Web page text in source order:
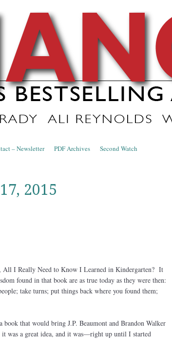
– Newsletter PDF Archives Second Watch
2015
All I Really Need to Know I Learned in Kindergarten? It
found in that book are as true today as they were then:
take turns; put things back where you found them;
that would bring J.P. Beaumont and Brandon Walker
was a great idea, and it was—right up until I started